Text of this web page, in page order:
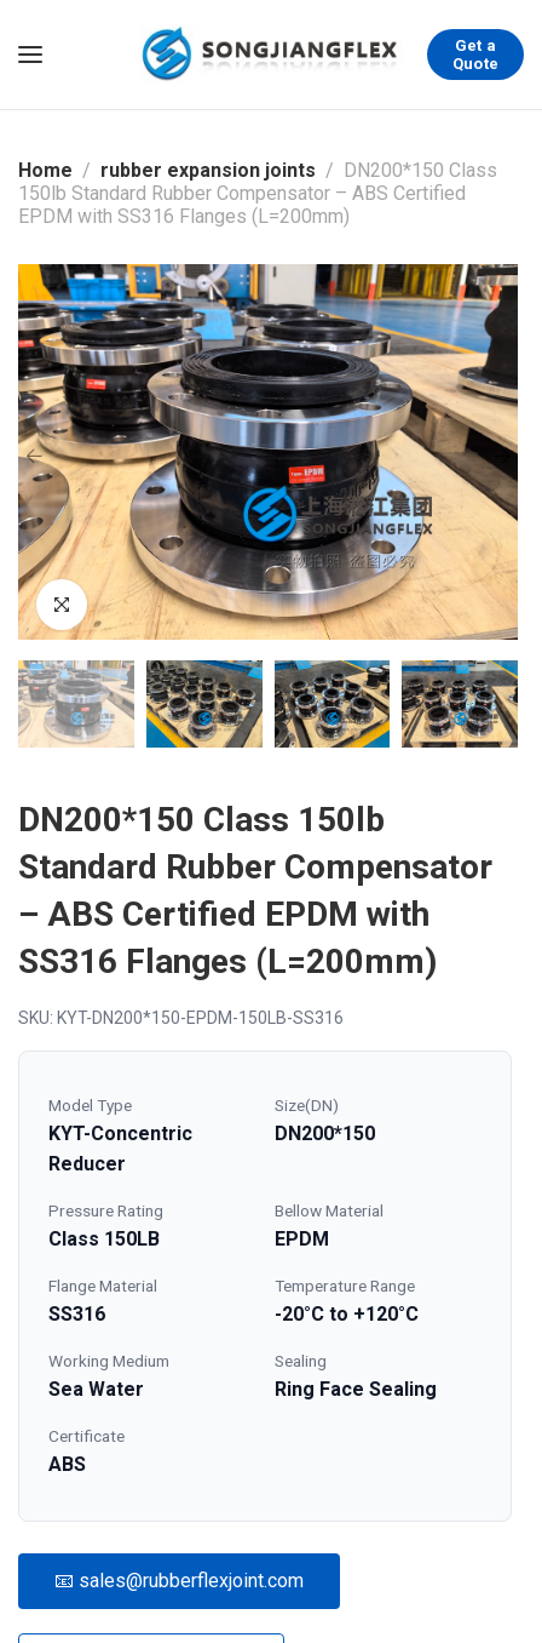
Get a
Quote
Home rubber expansion joints
DN200*150 Class
150lb Standard Rubber Compensator – ABS Certified
EPDM with SS316 Flanges (L=200mm)
DN200*150 Class 150lb
Standard Rubber Compensator
– ABS Certified EPDM with
SS316 Flanges (L=200mm)
SKU: KYT-DN200*150-EPDM-150LB-SS316
Model Type
KYT-Concentric
Reducer
Size(DN)
DN200*150
Pressure Rating
Class 150LB
Bellow Material
EPDM
Flange Material
SS316
Temperature Range
-20°C to +120°C
Working Medium
Sea Water
Sealing
Ring Face Sealing
Certificate
ABS
📧 sales@rubberflexjoint.com